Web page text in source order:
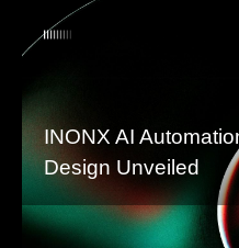
INONX AI
Design Unveiled